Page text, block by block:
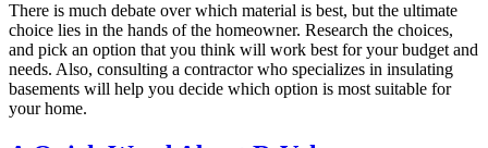
There is much debate over which material is best, but the ultimate
choice lies in the hands of the homeowner. Research the choices,
and pick an option that you think will work best for your budget and
needs. Also, consulting a contractor who specializes in insulating
basements will help you decide which option is most suitable for
your home.